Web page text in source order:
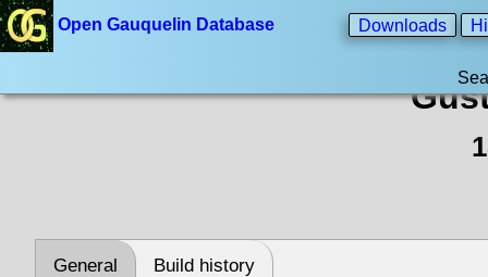
Open Gauquelin Database Downloads
General Build history